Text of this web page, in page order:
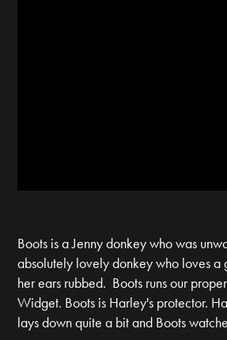
Boots is a Jenny donkey who was
absolutely lovely donkey who loves a
her ears rubbed. Boots runs our
Widget. Boots is Harley's protector.
lays down quite a bit and Boots